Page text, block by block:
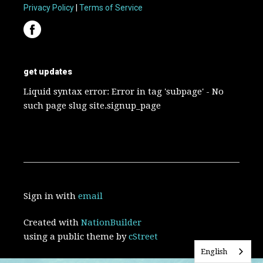
Privacy Policy |Terms of Service
get updates
Liquid syntax error: Error in tag 'subpage' - No
such page slug site.signup_page
Sign in withemail
Created withNationBuilder
using a public theme bycStreet
English